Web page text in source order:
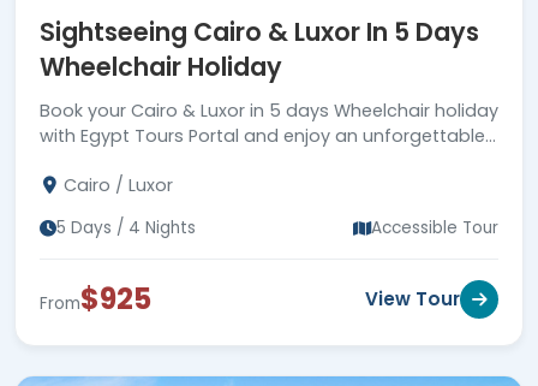
Sightseeing Cairo & Luxor In 5 Days
Wheelchair Holiday
Book your Cairo & Luxor in 5 days Wheelchair holiday
with Egypt Tours Portal and enjoy an unforgettable
Cairo / Luxor
5 Days / 4 Nights Accessible Tour
From$925 View Tour